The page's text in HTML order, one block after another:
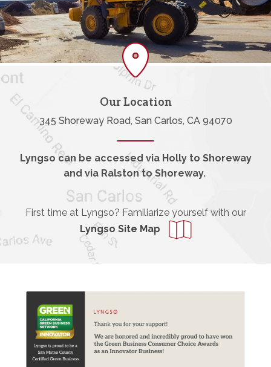
Our Location
345 Shoreway Road, San Carlos, CA 94070
Lyngso can be accessed via Holly to Shoreway
and via Ralston to Shoreway.
First time at Lyngso? Familiarize yourself with our
Lyngso Site Map